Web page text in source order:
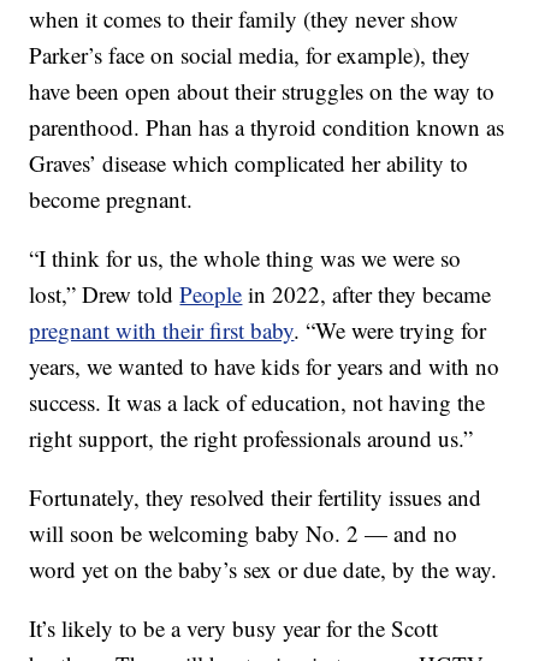
when it comes to their family (they never show
Parker’s face on social media, for example), they
have been open about their struggles on the way to
parenthood. Phan has a thyroid condition known as
Graves’ disease which complicated her ability to
become pregnant.
“I think for us, the whole thing was we were so
lost,” Drew toldPeople in 2022, after they became
pregnant with their first baby. “We were trying for
years, we wanted to have kids for years and with no
success. It was a lack of education, not having the
right support, the right professionals around us.”
Fortunately, they resolved their fertility issues and
will soon be welcoming baby No. 2 — and no
word yet on the baby’s sex or due date, by the way.
It’s likely to be a very busy year for the Scott